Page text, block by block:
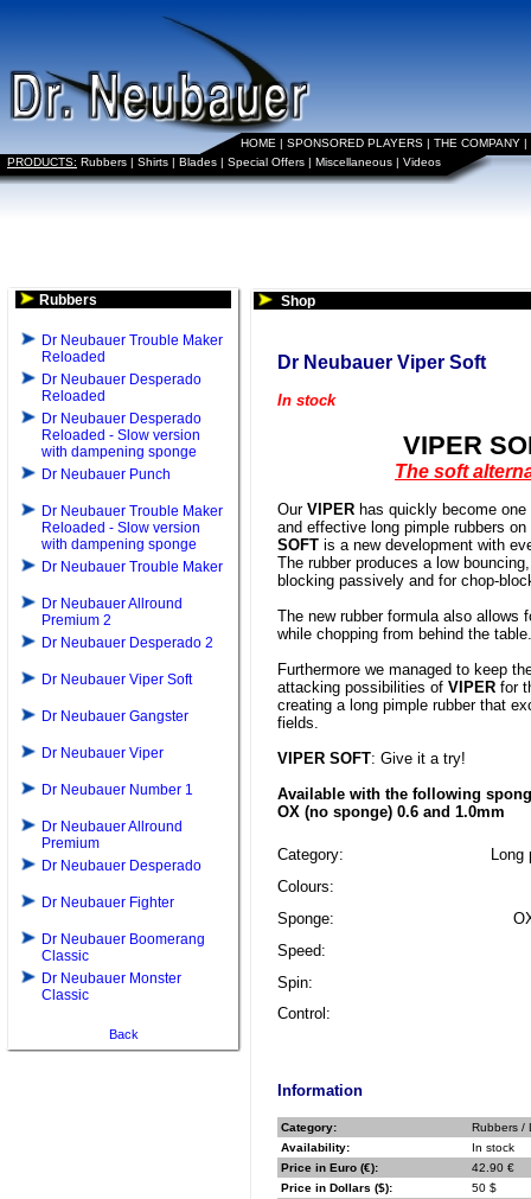
HOME | SPONSORED PLAYERS | THE COMPANY |
PRODUCTS: Rubbers | Shirts | Blades | Special Offers | Miscellaneous | Videos
Rubbers
Dr Neubauer Trouble Maker
Reloaded
Dr Neubauer Desperado
Reloaded
Dr Neubauer Desperado
Reloaded - Slow version
with dampening sponge
Dr Neubauer Punch
Dr Neubauer Trouble Maker
Reloaded - Slow version
with dampening sponge
Dr Neubauer Trouble Maker
Dr Neubauer Allround
Premium 2
Dr Neubauer Desperado 2
Dr Neubauer Viper Soft
Dr Neubauer Gangster
Dr Neubauer Viper
Dr Neubauer Number 1
Dr Neubauer Allround
Premium
Dr Neubauer Desperado
Dr Neubauer Fighter
Dr Neubauer Boomerang
Classic
Dr Neubauer Monster
Classic
Back
Shop
Dr Neubauer Viper Soft
In stock
VIPER
The soft
Our VIPER has quickly become
and effective long pimple rubbers
SOFT is a new development with
The rubber produces a low
blocking passively and for chop-
The new rubber formula also allows
while chopping from behind the table.
Furthermore we managed to keep
attacking possibilities of VIPER for
creating a long pimple rubber that
fields.
VIPER SOFT: Give it a try!
Available with the following
OX (no sponge) 0.6 and 1.0mm
Category:
Long
Colours:
Sponge:
Speed:
Spin:
Control:
Information
Category:
Rubbers /
Availability:
In stock
Price in Euro (€):
42.90 €
Price in Dollars ($):
50 $